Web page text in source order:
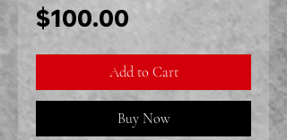
$100.00 Price
Add to Cart
Buy Now